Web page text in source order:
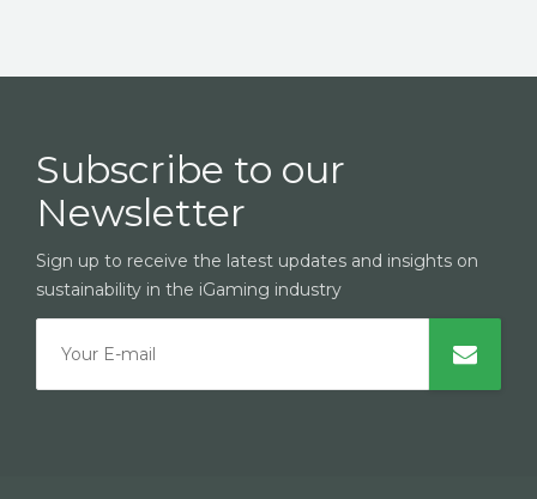
Subscribe to our
Newsletter
Sign up to receive the latest updates and insights on
sustainability in the iGaming industry